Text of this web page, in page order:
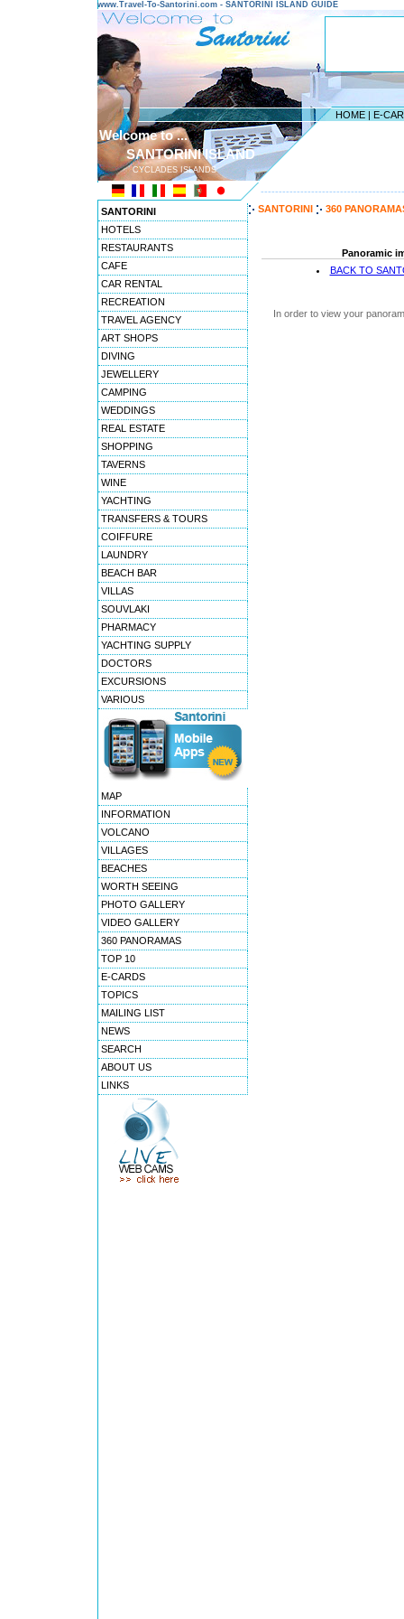
www.Travel-To-Santorini.com - SANTORINI ISLAND GUIDE
HOME | E-
Welcome to ...
SANTORINI ISLAND
CYCLADES ISLANDS
SANTORINI
HOTELS
RESTAURANTS
CAFE
CAR RENTAL
RECREATION
TRAVEL AGENCY
ART SHOPS
DIVING
JEWELLERY
CAMPING
WEDDINGS
REAL ESTATE
SHOPPING
TAVERNS
WINE
YACHTING
TRANSFERS & TOURS
COIFFURE
LAUNDRY
BEACH BAR
VILLAS
SOUVLAKI
PHARMACY
YACHTING SUPPLY
DOCTORS
EXCURSIONS
VARIOUS
MAP
INFORMATION
VOLCANO
VILLAGES
BEACHES
WORTH SEEING
PHOTO GALLERY
VIDEO GALLERY
360 PANORAMAS
TOP 10
E-CARDS
TOPICS
MAILING LIST
NEWS
SEARCH
ABOUT US
LINKS
SANTORINI 360
Panoramic
BACK TO
In order to view your